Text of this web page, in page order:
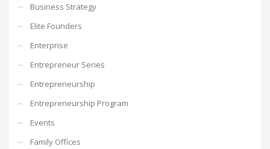
Business Strategy
Elite Founders
Enterprise
Entrepreneur Series
Entrepreneurship
Entrepreneurship Program
Events
Family Offices